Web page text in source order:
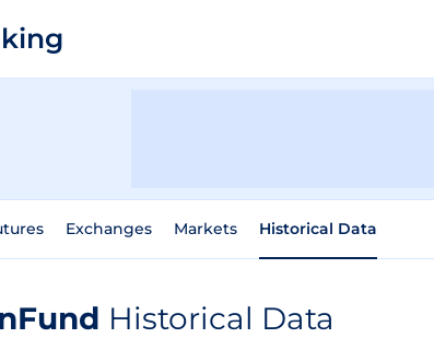
Exchanges Markets Historical Data
Historical Data